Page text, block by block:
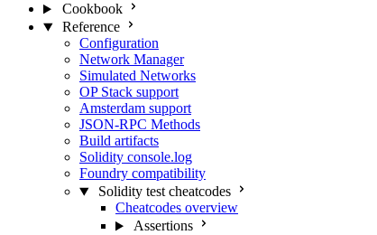
Cookbook
Reference
Configuration
Network Manager
Simulated Networks
OP Stack support
Amsterdam support
JSON-RPC Methods
Build artifacts
Solidity console.log
Foundry compatibility
Solidity test cheatcodes
Cheatcodes overview
Assertions